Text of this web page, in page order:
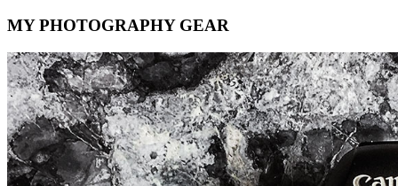
MY PHOTOGRAPHY GEAR